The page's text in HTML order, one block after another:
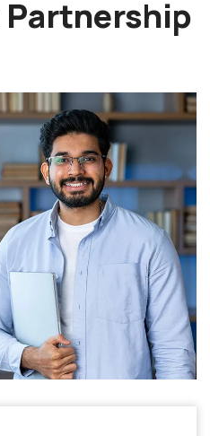
Partnership